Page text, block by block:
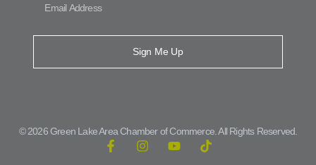
Sign Me Up
© 2026 Green Lake Area Chamber of Commerce. All Rights Reserved.